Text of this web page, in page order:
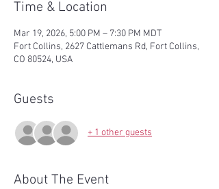
Time & Location
Mar 19, 2026, 5:00 PM – 7:30 PM MDT
Fort Collins, 2627 Cattlemans Rd, Fort Collins,
CO 80524, USA
Guests
+ 1 other guests
About The Event